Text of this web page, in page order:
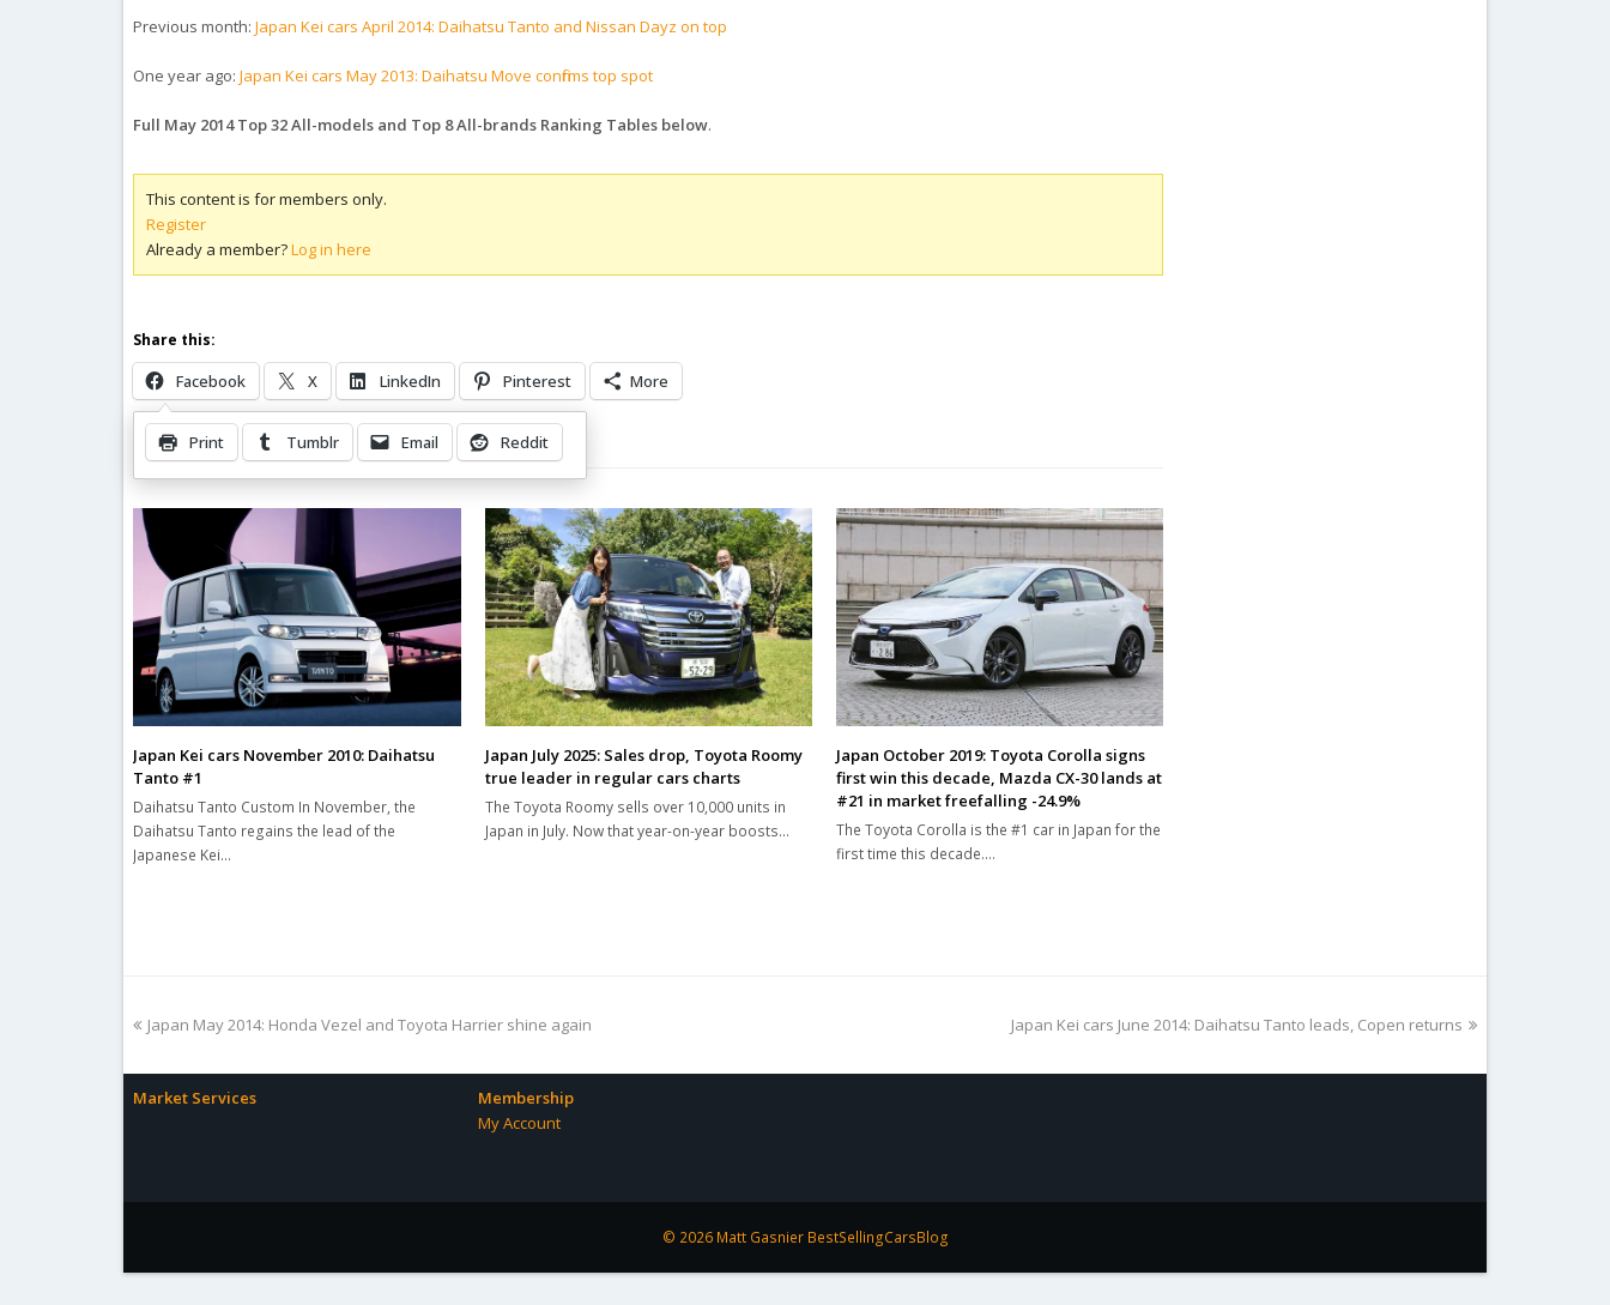
Previous month:Japan Kei cars April 2014: Daihatsu Tanto and Nissan Dayz on top
One year ago:Japan Kei cars May 2013: Daihatsu Move confirms top spot
Full May 2014 Top 32 All-models and Top 8 All-brands Ranking Tables below.
This content is for members only.
Register
Already a member?Log in here
Share this:
Facebook X LinkedIn Pinterest More
Print Tumblr Email Reddit
Related Posts
Japan Kei cars November 2010: Daihatsu
Tanto #1
Daihatsu Tanto Custom In November, the
Daihatsu Tanto regains the lead of the
Japanese Kei…
Japan July 2025: Sales drop, Toyota Roomy
true leader in regular cars charts
The Toyota Roomy sells over 10,000 units in
Japan in July. Now that year-on-year boosts…
Japan October 2019: Toyota Corolla signs
first win this decade, Mazda CX-30 lands at
#21 in market freefalling -24.9%
The Toyota Corolla is the #1 car in Japan for the
first time this decade.…
previous
Japan May 2014: Honda Vezel and Toyota Harrier shine again
next
Japan Kei cars June 2014: Daihatsu Tanto leads, Copen returns
Market Services
Membership
My Account
© 2026 Matt Gasnier BestSellingCarsBlog